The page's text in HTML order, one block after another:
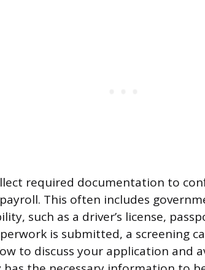
required documentation to
This often includes
such as a driver’s license,
is submitted, a screening
to discuss your application and